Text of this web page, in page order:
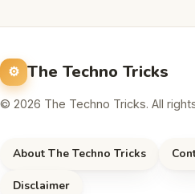
The Techno Tricks
© 2026 The Techno Tricks. All
About The Techno Tricks
Disclaimer